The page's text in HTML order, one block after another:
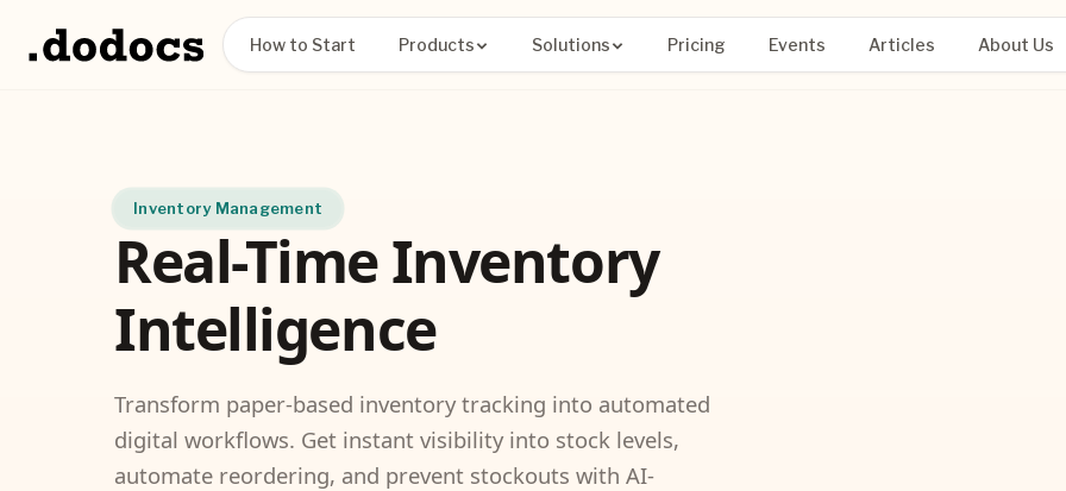
How to Start Products Solutions Pricing Events Articles About Us
Inventory Management
Real-Time Inventory
Intelligence
Transform paper-based inventory tracking into automated
digital workflows. Get instant visibility into stock levels,
automate reordering, and prevent stockouts with AI-